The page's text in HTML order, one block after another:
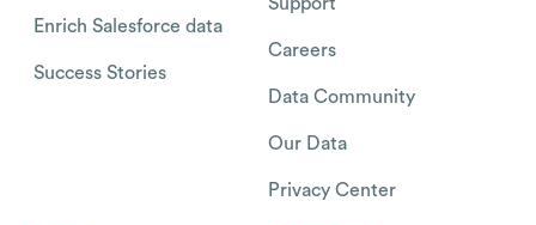
Enrich Salesforce data
Success Stories
Careers
Data Community
Our Data
Privacy Center